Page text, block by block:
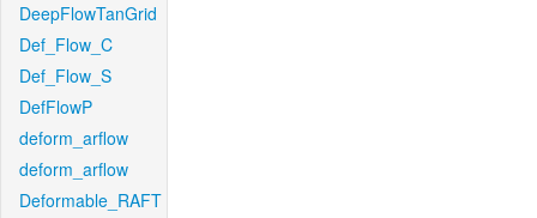
DeepFlowTanGrid
Def_Flow_C
Def_Flow_S
DefFlowP
deform_arflow
deform_arflow
Deformable_RAFT